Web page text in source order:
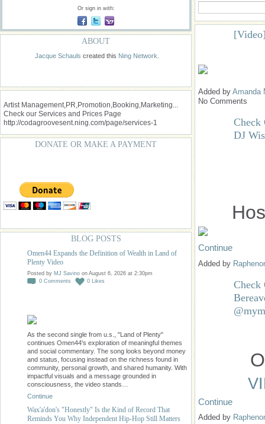
Or sign in with:
ABOUT
Jacque Schauls created this Ning Network
Artist Management,PR,Promotion,Booking,Marketing...
Check our Services and Prices Page
http://codagroovesent.ning.com/page/services-1
DONATE OR MAKE A PAYMENT
BLOG POSTS
Omen44 Expands the Definition of Wealth in Land of
Plenty Video
Posted by MJ Savino on August 6, 2026 at 2:30pm
0 Comments 0 Likes
As the second single from u.s., "Land of Plenty"
continues Omen44's exploration of meaningful themes
and social commentary. The song looks beyond money
and status, focusing instead on the richness found in
community, personal growth, and shared humanity. With
impactful visuals and a message grounded in
consciousness, the video stands…
Continue
Wax'a'don's "Honestly" Is the Kind of Record That
Reminds You Why Independent Hip-Hop Still Matters
Added by Amanda
No Comments
Check
DJ
Continue
Added by
Check
Continue
Added by